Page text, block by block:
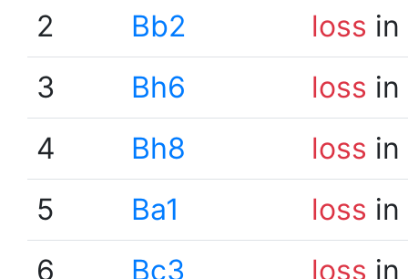
2
Bb2 loss
3
Bh6 loss
4
Bh8 loss
5
Ba1 loss
6
Bc3 loss